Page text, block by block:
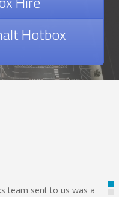
Hotbox
team sent to us was a